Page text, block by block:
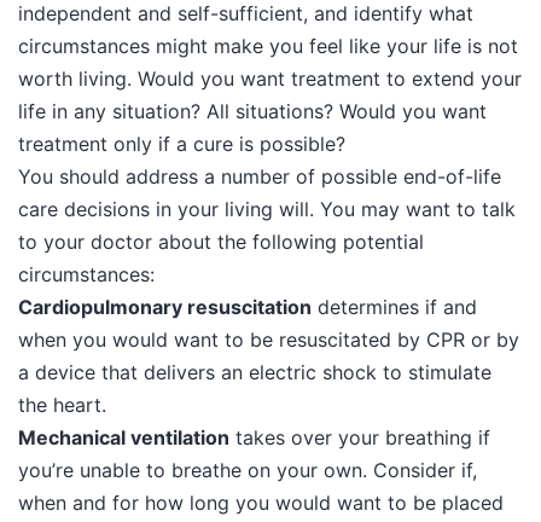
independent and self-sufficient, and identify what
circumstances might make you feel like your life is not
worth living. Would you want treatment to extend your
life in any situation? All situations? Would you want
treatment only if a cure is possible?
You should address a number of possible end-of-life
care decisions in your living will. You may want to talk
to your doctor about the following potential
circumstances:
Cardiopulmonary resuscitation determines if and
when you would want to be resuscitated by CPR or by
a device that delivers an electric shock to stimulate
the heart.
Mechanical ventilation takes over your breathing if
you’re unable to breathe on your own. Consider if,
when and for how long you would want to be placed